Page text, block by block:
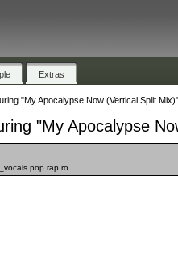
Extras
"My Apocalypse Now (Vertical Split Mix)"
"My Apocalypse
pop rap ro...